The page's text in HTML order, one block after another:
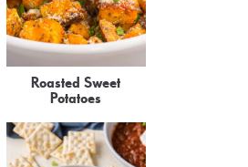
Roasted Sweet
Potatoes